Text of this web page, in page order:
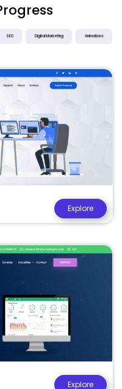
SEO Digital Marketing Animations
Explore
Explore